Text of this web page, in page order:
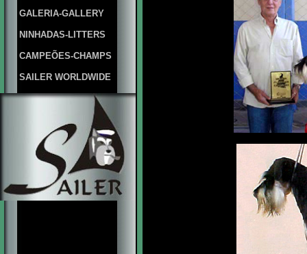
GALERIA-GALLERY
NINHADAS-LITTERS
CAMPEÕES-CHAMPS
SAILER WORLDWIDE